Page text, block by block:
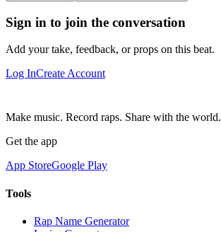
Sign in to join the conversation
Add your take, feedback, or props on this beat.
Log InCreate Account
Make music. Record raps. Share with the world.
Get the app
App StoreGoogle Play
Tools
Rap Name Generator